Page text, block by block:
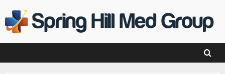
to
content